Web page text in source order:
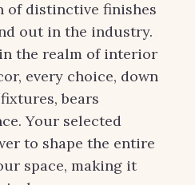
of distinctive finishes
out in the industry.
the realm of interior
every choice, down
bears
Your selected
to shape the entire
space, making it